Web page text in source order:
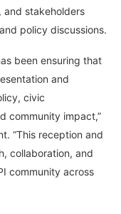
and stakeholders
policy discussions.
been ensuring that
and
civic
community impact,”
“This reception and
collaboration, and
community across